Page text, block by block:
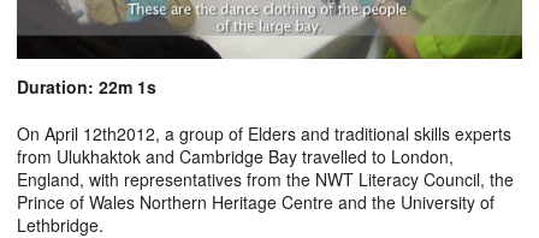
Duration: 22m 1s
On April 12th2012, a group of Elders and traditional skills experts
from Ulukhaktok and Cambridge Bay travelled to London,
England, with representatives from the NWT Literacy Council, the
Prince of Wales Northern Heritage Centre and the University of
Lethbridge.